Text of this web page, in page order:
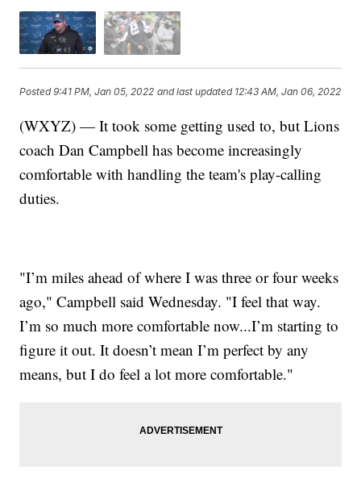
Posted9:41 PM, Jan 05, 2022 and last updated 12:43 AM, Jan 06, 2022
(WXYZ) — It took some getting used to, but Lions
coach Dan Campbell has become increasingly
comfortable with handling the team's play-calling
duties.
"I’m miles ahead of where I was three or four weeks
ago," Campbell said Wednesday. "I feel that way.
I’m so much more comfortable now...I’m starting to
figure it out. It doesn’t mean I’m perfect by any
means, but I do feel a lot more comfortable."